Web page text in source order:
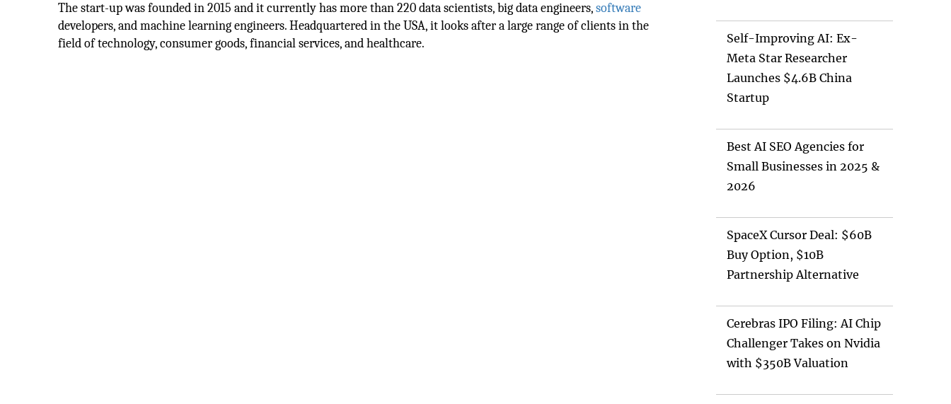
The start-up was founded in 2015 and it currently has more than 220 data scientists, big data engineers,software
developers, and machine learning engineers. Headquartered in the USA, it looks after a large range of clients in the
field of technology, consumer goods, financial services, and healthcare.
Self-Improving AI: Ex-
Meta Star Researcher
Launches $4.6B China
Startup
Best AI SEO Agencies for
Small Businesses in 2025 &
2026
SpaceX Cursor Deal: $60B
Buy Option, $10B
Partnership Alternative
Cerebras IPO Filing: AI Chip
Challenger Takes on Nvidia
with $350B Valuation